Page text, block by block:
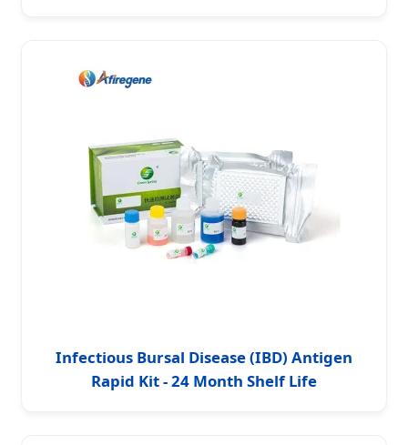
Infectious Bursal Disease (IBD) Antigen
Rapid Kit - 24 Month Shelf Life